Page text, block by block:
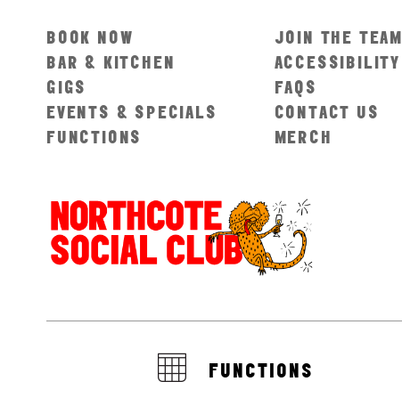
BOOK NOW
BAR & KITCHEN
GIGS
EVENTS & SPECIALS
FUNCTIONS
JOIN THE TEAM
ACCESSIBILITY
FAQS
CONTACT US
MERCH
FUNCTIONS